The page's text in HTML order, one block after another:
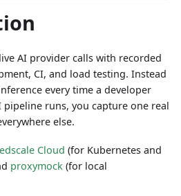
AI provider calls with recorded
CI, and load testing. Instead
every time a developer
pipeline runs, you capture one real
else.
Cloud (for Kubernetes and
proxymock (for local